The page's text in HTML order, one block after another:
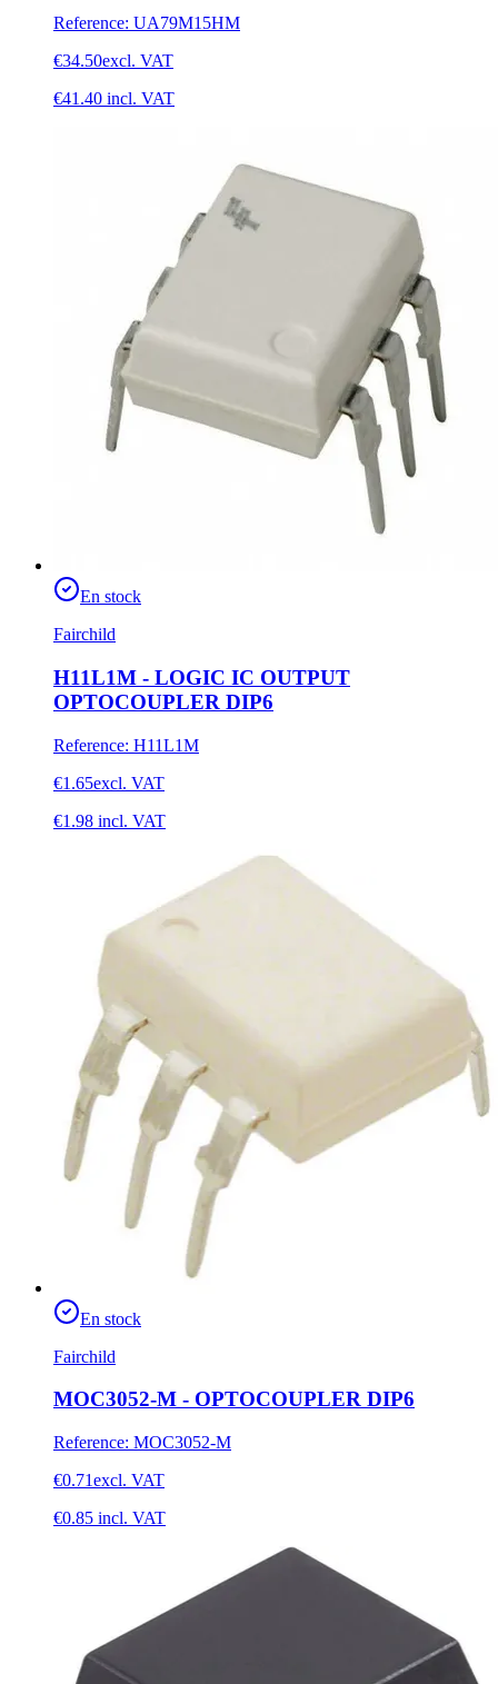
Reference: UA79M15HM
€34.50excl. VAT
€41.40 incl. VAT
En stock
Fairchild
H11L1M - LOGIC IC OUTPUT
OPTOCOUPLER DIP6
Reference: H11L1M
€1.65excl. VAT
€1.98 incl. VAT
En stock
Fairchild
MOC3052-M - OPTOCOUPLER DIP6
Reference: MOC3052-M
€0.71excl. VAT
€0.85 incl. VAT